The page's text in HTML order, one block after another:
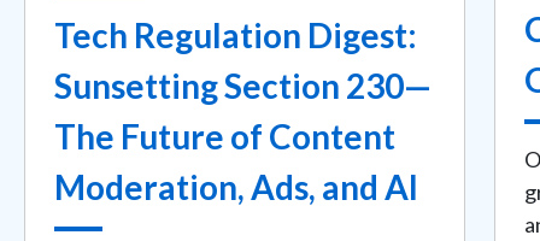
Tech Regulation Digest:
Sunsetting Section 230—
The Future of Content
Moderation, Ads, and AI